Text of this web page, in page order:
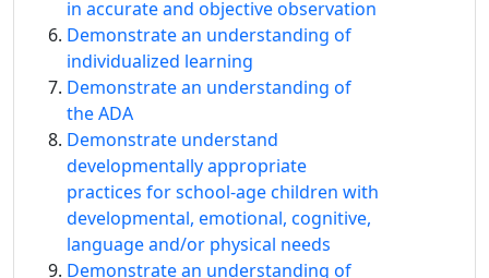
in accurate and objective observation
Demonstrate an understanding of
individualized learning
Demonstrate an understanding of
the ADA
Demonstrate understand
developmentally appropriate
practices for school-age children with
developmental, emotional, cognitive,
language and/or physical needs
Demonstrate an understanding of